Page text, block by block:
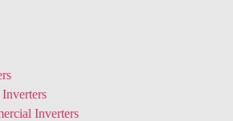
Inverters